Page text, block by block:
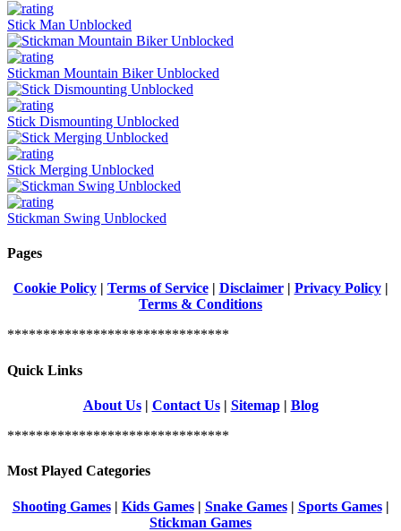
Stick Man Unblocked
Stickman Mountain Biker Unblocked
Stick Dismounting Unblocked
Stick Merging Unblocked
Stickman Swing Unblocked
Pages
Cookie Policy| Terms of Service| Disclaimer| Privacy Policy|
Terms & Conditions
*******************************
Quick Links
About Us| Contact Us| Sitemap| Blog
*******************************
Most Played Categories
Shooting Games| Kids Games| Snake Games| Sports Games|
Stickman Games